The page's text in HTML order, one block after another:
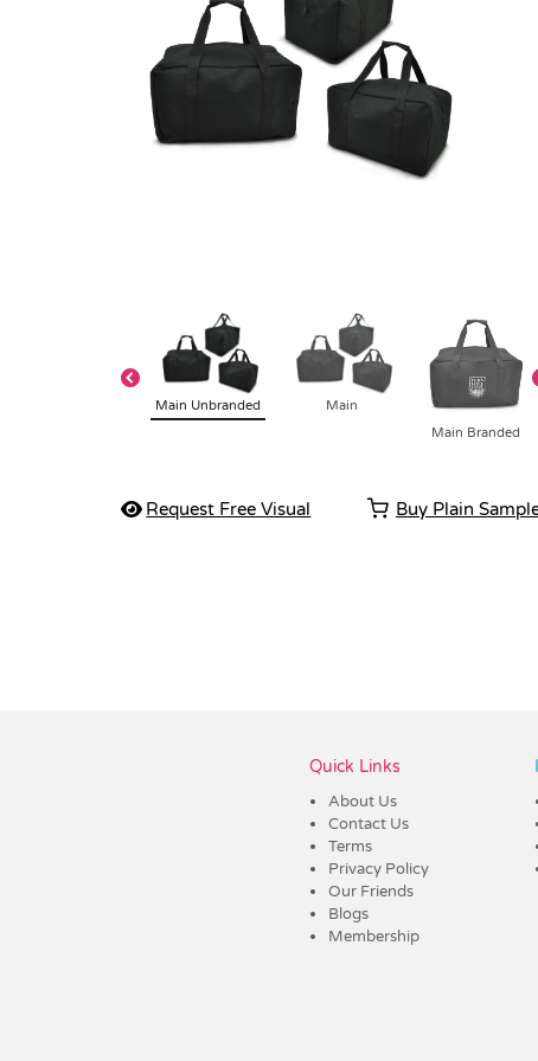
Main Unbranded
Main
Main Branded
Request Free Visual Buy Plain
Quick Links
About Us
Contact Us
Terms
Privacy Policy
Our Friends
Blogs
Membership